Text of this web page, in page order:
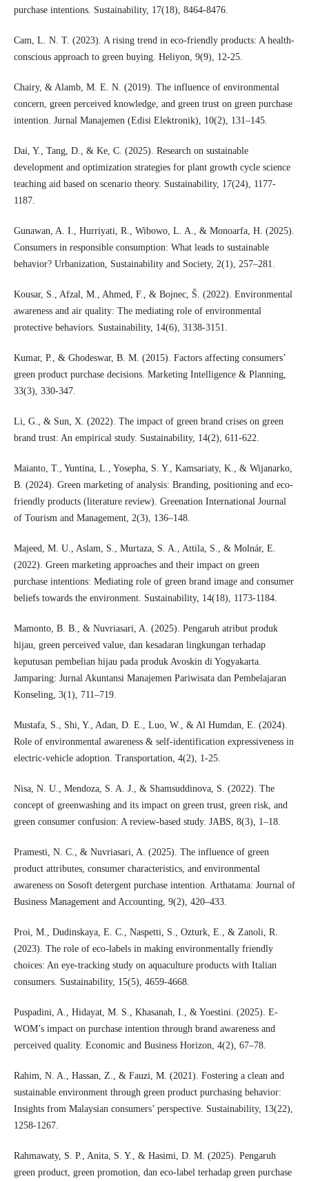
purchase intentions. Sustainability, 17(18), 8464-8476.
Cam, L. N. T. (2023). A rising trend in eco-friendly products: A health-
conscious approach to green buying. Heliyon, 9(9), 12-25.
Chairy, & Alamb, M. E. N. (2019). The influence of environmental
concern, green perceived knowledge, and green trust on green purchase
intention. Jurnal Manajemen (Edisi Elektronik), 10(2), 131–145.
Dai, Y., Tang, D., & Ke, C. (2025). Research on sustainable
development and optimization strategies for plant growth cycle science
teaching aid based on scenario theory. Sustainability, 17(24), 1177-
1187.
Gunawan, A. I., Hurriyati, R., Wibowo, L. A., & Monoarfa, H. (2025).
Consumers in responsible consumption: What leads to sustainable
behavior? Urbanization, Sustainability and Society, 2(1), 257–281.
Kousar, S., Afzal, M., Ahmed, F., & Bojnec, Š. (2022). Environmental
awareness and air quality: The mediating role of environmental
protective behaviors. Sustainability, 14(6), 3138-3151.
Kumar, P., & Ghodeswar, B. M. (2015). Factors affecting consumers’
green product purchase decisions. Marketing Intelligence & Planning,
33(3), 330-347.
Li, G., & Sun, X. (2022). The impact of green brand crises on green
brand trust: An empirical study. Sustainability, 14(2), 611-622.
Maianto, T., Yuntina, L., Yosepha, S. Y., Kamsariaty, K., & Wijanarko,
B. (2024). Green marketing of analysis: Branding, positioning and eco-
friendly products (literature review). Greenation International Journal
of Tourism and Management, 2(3), 136–148.
Majeed, M. U., Aslam, S., Murtaza, S. A., Attila, S., & Molnár, E.
(2022). Green marketing approaches and their impact on green
purchase intentions: Mediating role of green brand image and consumer
beliefs towards the environment. Sustainability, 14(18), 1173-1184.
Mamonto, B. B., & Nuvriasari, A. (2025). Pengaruh atribut produk
hijau, green perceived value, dan kesadaran lingkungan terhadap
keputusan pembelian hijau pada produk Avoskin di Yogyakarta.
Jamparing: Jurnal Akuntansi Manajemen Pariwisata dan Pembelajaran
Konseling, 3(1), 711–719.
Mustafa, S., Shi, Y., Adan, D. E., Luo, W., & Al Humdan, E. (2024).
Role of environmental awareness & self-identification expressiveness in
electric-vehicle adoption. Transportation, 4(2), 1-25.
Nisa, N. U., Mendoza, S. A. J., & Shamsuddinova, S. (2022). The
concept of greenwashing and its impact on green trust, green risk, and
green consumer confusion: A review-based study. JABS, 8(3), 1–18.
Pramesti, N. C., & Nuvriasari, A. (2025). The influence of green
product attributes, consumer characteristics, and environmental
awareness on Sosoft detergent purchase intention. Arthatama: Journal of
Business Management and Accounting, 9(2), 420–433.
Proi, M., Dudinskaya, E. C., Naspetti, S., Ozturk, E., & Zanoli, R.
(2023). The role of eco-labels in making environmentally friendly
choices: An eye-tracking study on aquaculture products with Italian
consumers. Sustainability, 15(5), 4659-4668.
Puspadini, A., Hidayat, M. S., Khasanah, I., & Yoestini. (2025). E-
WOM’s impact on purchase intention through brand awareness and
perceived quality. Economic and Business Horizon, 4(2), 67–78.
Rahim, N. A., Hassan, Z., & Fauzi, M. (2021). Fostering a clean and
sustainable environment through green product purchasing behavior:
Insights from Malaysian consumers’ perspective. Sustainability, 13(22),
1258-1267.
Rahmawaty, S. P., Anita, S. Y., & Hasimi, D. M. (2025). Pengaruh
green product, green promotion, dan eco-label terhadap green purchase